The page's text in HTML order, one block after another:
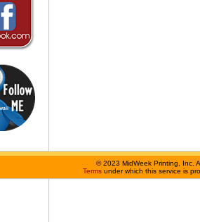
©2023 MidWeek Printing, Inc.
Terms under which this service is